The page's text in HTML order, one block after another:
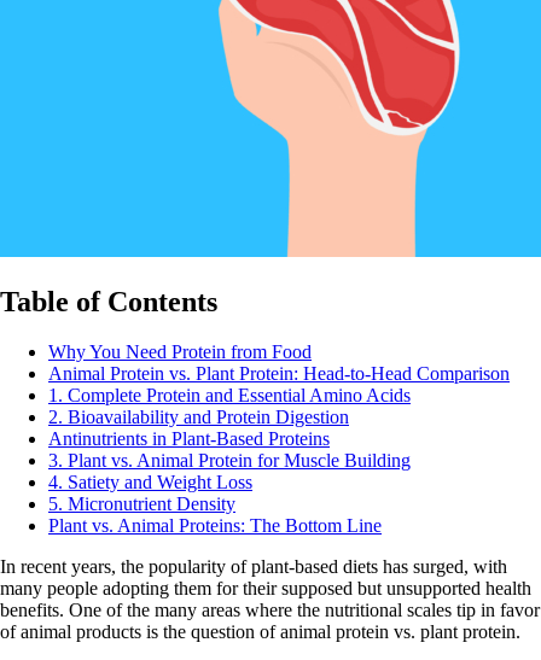
Table of Contents
Why You Need Protein from Food
Animal Protein vs. Plant Protein: Head-to-Head Comparison
1. Complete Protein and Essential Amino Acids
2. Bioavailability and Protein Digestion
Antinutrients in Plant-Based Proteins
3. Plant vs. Animal Protein for Muscle Building
4. Satiety and Weight Loss
5. Micronutrient Density
Plant vs. Animal Proteins: The Bottom Line
In recent years, the popularity of plant-based diets has surged, with
many people adopting them for their supposed but unsupported health
benefits. One of the many areas where the nutritional scales tip in favor
of animal products is the question of animal protein vs. plant protein.